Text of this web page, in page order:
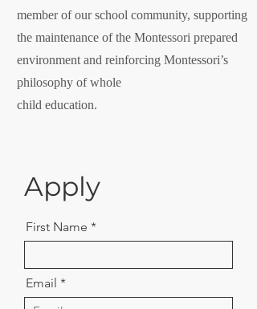
member of our school community, supporting
the maintenance of the Montessori prepared
environment and reinforcing Montessori’s
philosophy of whole
child education.
Apply
First Name
Email